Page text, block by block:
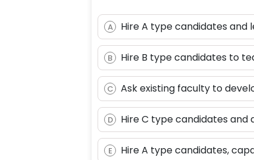
A Hire A type candidates and
B Hire B type candidates to
C Ask existing faculty to
D Hire C type candidates
E Hire A type candidates,